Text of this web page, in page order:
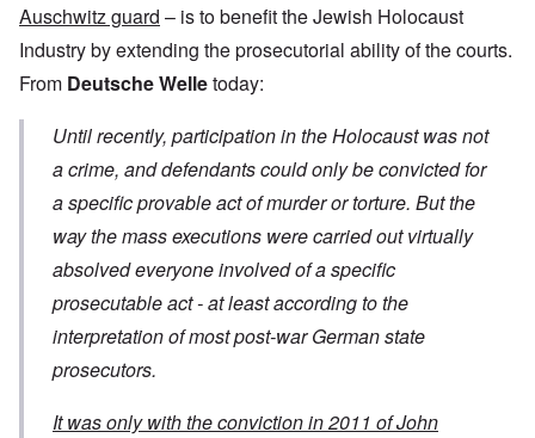
Auschwitz guard – is to benefit the Jewish Holocaust
Industry by extending the prosecutorial ability of the courts.
From Deutsche Welletoday:
Until recently, participation in the Holocaust was not
a crime, and defendants could only be convicted for
a specific provable act of murder or torture. But the
way the mass executions were carried out virtually
absolved everyone involved of a specific
prosecutable act - at least according to the
interpretation of most post-war German state
prosecutors.
It was only with the conviction in 2011 of John